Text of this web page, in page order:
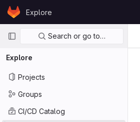
Skip to content
GitLabExplore
Primary navigation
Search or go to…
Explore
Projects
Groups
CI/CD Catalog